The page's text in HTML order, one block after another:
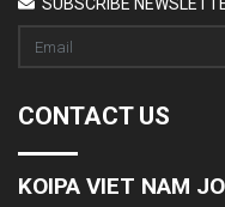
CONTACT US
KOIPA VIET NAM